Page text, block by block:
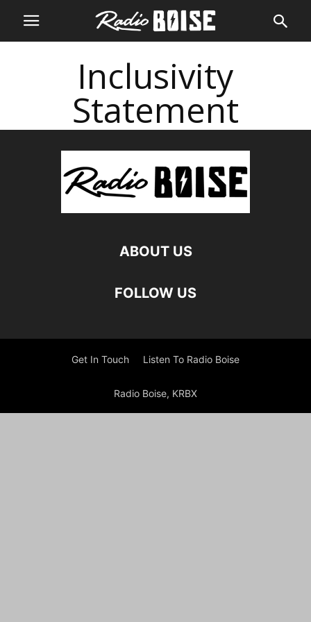
Inclusivity
Statement
ABOUT US
FOLLOW US
Get In Touch Listen To Radio Boise
Radio Boise, KRBX